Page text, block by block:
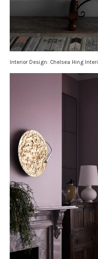
Interior Design: Chelsea Hing